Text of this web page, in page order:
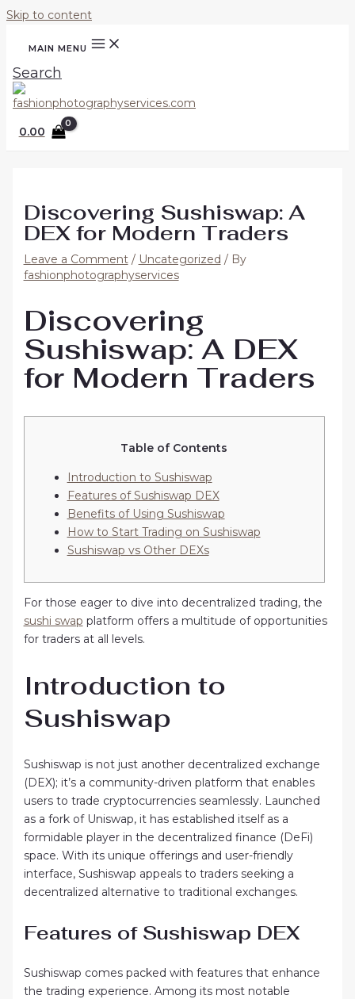
Skip to content
MAIN MENU
Search
0.00
Discovering Sushiswap: A
DEX for Modern Traders
Leave a Comment / Uncategorized / By
fashionphotographyservices
Discovering
Sushiswap: A DEX
for Modern Traders
Table of Contents
Introduction to Sushiswap
Features of Sushiswap DEX
Benefits of Using Sushiswap
How to Start Trading on Sushiswap
Sushiswap vs Other DEXs
For those eager to dive into decentralized trading, the
sushi swap platform offers a multitude of opportunities
for traders at all levels.
Introduction to
Sushiswap
Sushiswap is not just another decentralized exchange
(DEX); it’s a community-driven platform that enables
users to trade cryptocurrencies seamlessly. Launched
as a fork of Uniswap, it has established itself as a
formidable player in the decentralized finance (DeFi)
space. With its unique offerings and user-friendly
interface, Sushiswap appeals to traders seeking a
decentralized alternative to traditional exchanges.
Features of Sushiswap DEX
Sushiswap comes packed with features that enhance
the trading experience. Among its most notable